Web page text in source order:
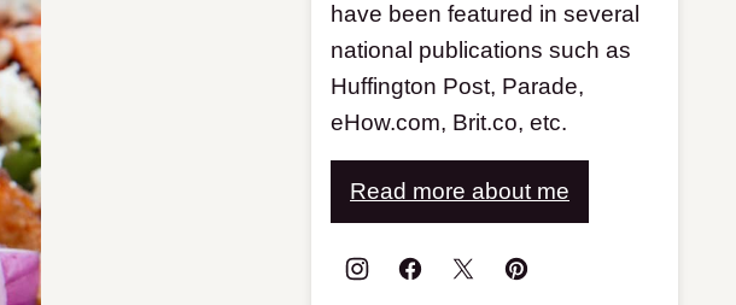
have been featured in several
national publications such as
Huffington Post, Parade,
eHow.com, Brit.co, etc.
Read more about me